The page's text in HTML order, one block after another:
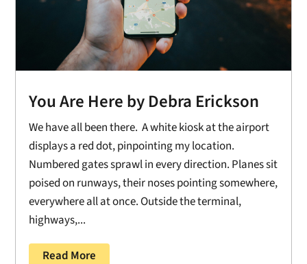
You Are Here by Debra Erickson
We have all been there. A white kiosk at the airport
displays a red dot, pinpointing my location.
Numbered gates sprawl in every direction. Planes sit
poised on runways, their noses pointing somewhere,
everywhere all at once. Outside the terminal,
highways,...
Read More